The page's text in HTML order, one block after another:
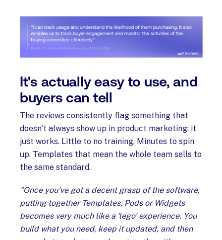
It's actually easy to use, and
buyers can tell
The reviews consistently flag something that
doesn't always show up in product marketing: it
just works. Little to no training. Minutes to spin
up. Templates that mean the whole team sells to
the same standard.
"Once you've got a decent grasp of the software,
putting together Templates, Pods or Widgets
becomes very much like a 'lego' experience. You
build what you need, keep it updated, and then